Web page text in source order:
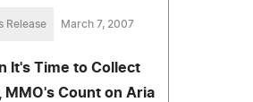
Release March 7, 2007
It's Time to Collect
MMO's Count on Aria